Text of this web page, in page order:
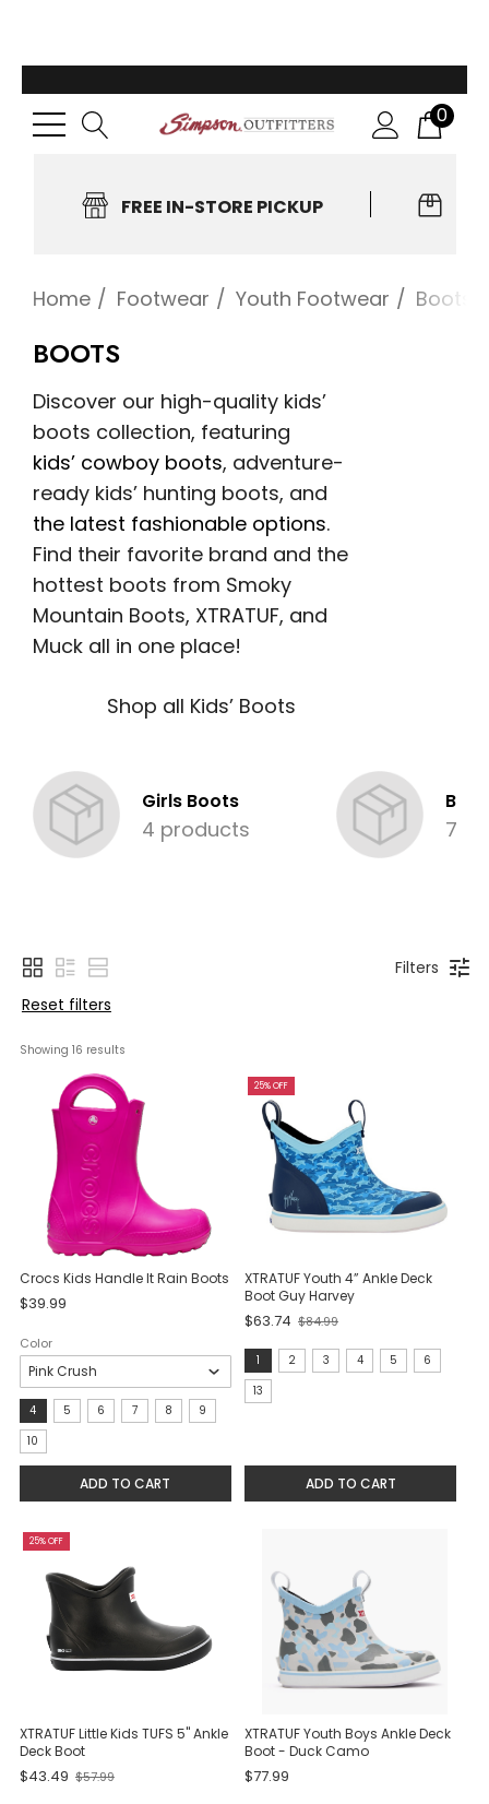
0
FREE IN-STORE PICKUP
Home Footwear Youth Footwear Boots
BOOTS
Discover our high-quality kids’
boots collection, featuring
kids’ cowboy boots, adventure-
ready kids’ hunting boots, and
the latest fashionable options.
Find their favorite brand and the
hottest boots from Smoky
Mountain Boots, XTRATUF, and
Muck all in one place!
Shop all Kids’ Boots
Girls Boots
4 products 7
Filters
Reset filters
Showing 16 results
Crocs Kids Handle It Rain Boots
$39.99
Color
Size:
4
selected
4 5 6 7 8
9
10
ADD TO CART
25% OFF
XTRATUF Youth 4” Ankle Deck
Boot Guy Harvey
$63.74
Old
price
$84.99
size:
1 2 3 4 5
6
13
ADD TO CART
25% OFF
XTRATUF Little Kids TUFS 5" Ankle
Deck Boot
$43.49Old
$57.99
XTRATUF Youth Boys Ankle Deck
Boot - Duck Camo
$77.99